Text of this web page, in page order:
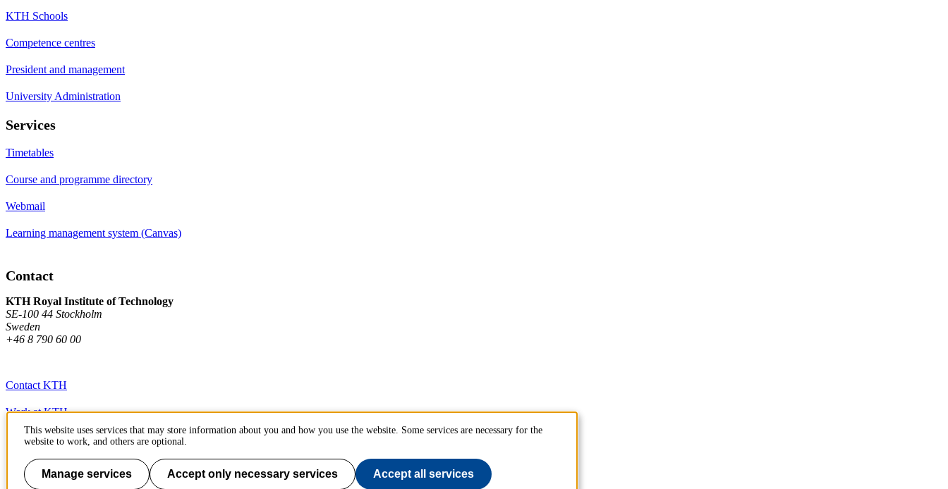
KTH Schools
Competence centres
President and management
University Administration
Services
Timetables
Course and programme directory
Webmail
Learning management system (Canvas)
Contact
KTH Royal Institute of Technology
SE-100 44 Stockholm
Sweden
+46 8 790 60 00
Contact KTH
Work at KTH
Press and media
About KTH website
This website uses services that may store information about you and how you use the website. Some services are necessary for the
website to work, and others are optional.
Manage services Accept only necessary services Accept all services